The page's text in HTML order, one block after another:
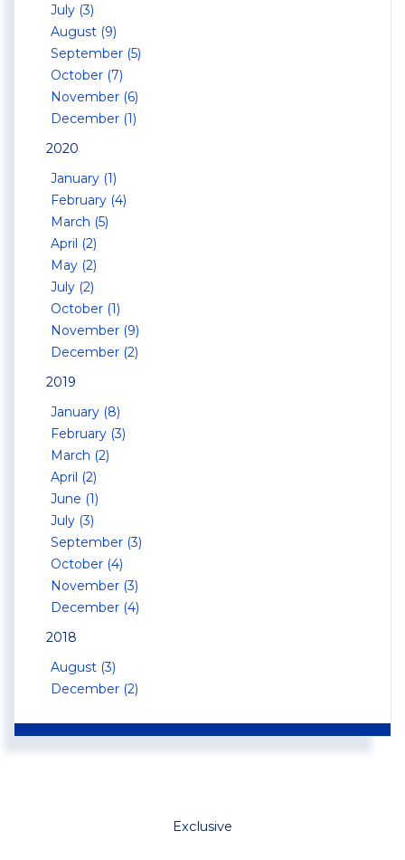
July (3)
August (9)
September (5)
October (7)
November (6)
December (1)
2020
January (1)
February (4)
March (5)
April (2)
May (2)
July (2)
October (1)
November (9)
December (2)
2019
January (8)
February (3)
March (2)
April (2)
June (1)
July (3)
September (3)
October (4)
November (3)
December (4)
2018
August (3)
December (2)
Exclusive